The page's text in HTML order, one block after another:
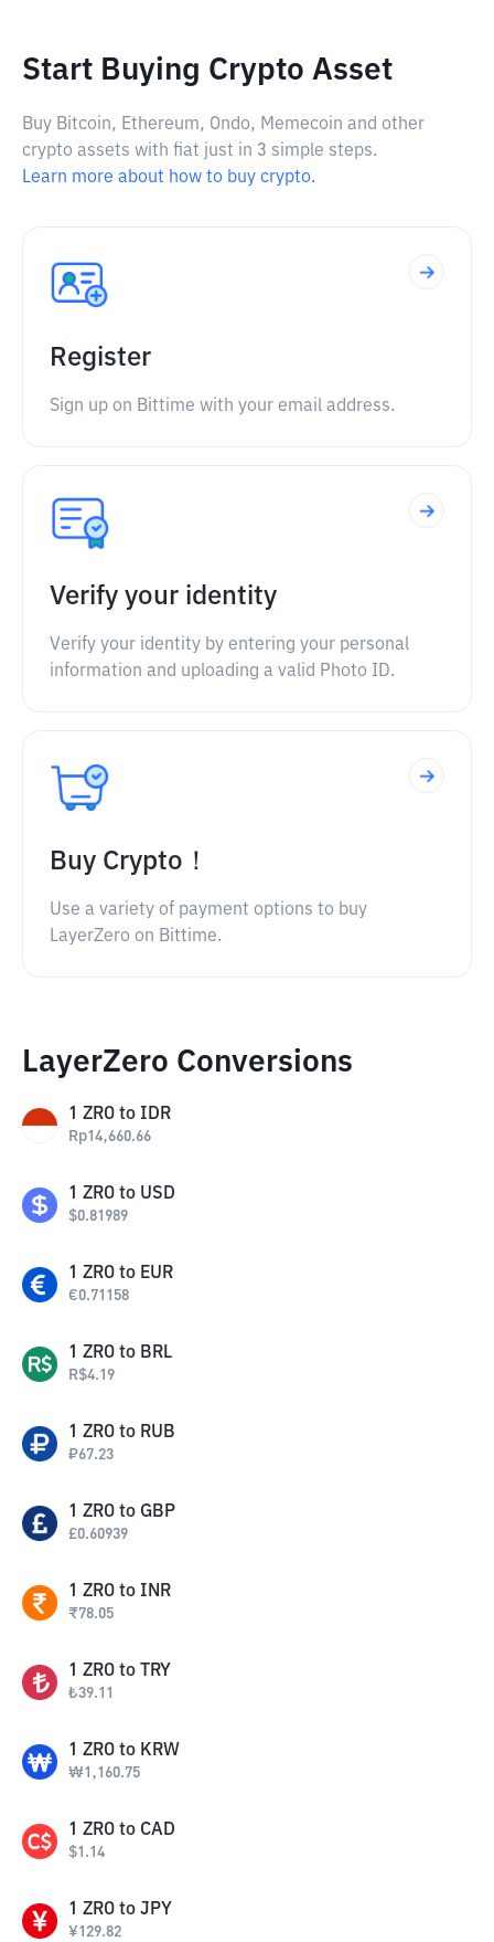
Start Buying Crypto Asset
Buy Bitcoin, Ethereum, Ondo, Memecoin and other
crypto assets with fiat just in 3 simple steps.
Learn more about how to buy crypto.
Register
Sign up on Bittime with your email address.
Verify your identity
Verify your identity by entering your personal
information and uploading a valid Photo ID.
Buy Crypto！
Use a variety of payment options to buy
LayerZero on Bittime.
LayerZero Conversions
1 ZRO to IDR
Rp14,660.66
1 ZRO to USD
$0.81989
1 ZRO to EUR
€0.71158
1 ZRO to BRL
R$4.19
1 ZRO to RUB
₽67.23
1 ZRO to GBP
£0.60939
1 ZRO to INR
₹78.05
1 ZRO to TRY
₺39.11
1 ZRO to KRW
₩1,160.75
1 ZRO to CAD
$1.14
1 ZRO to JPY
¥129.82